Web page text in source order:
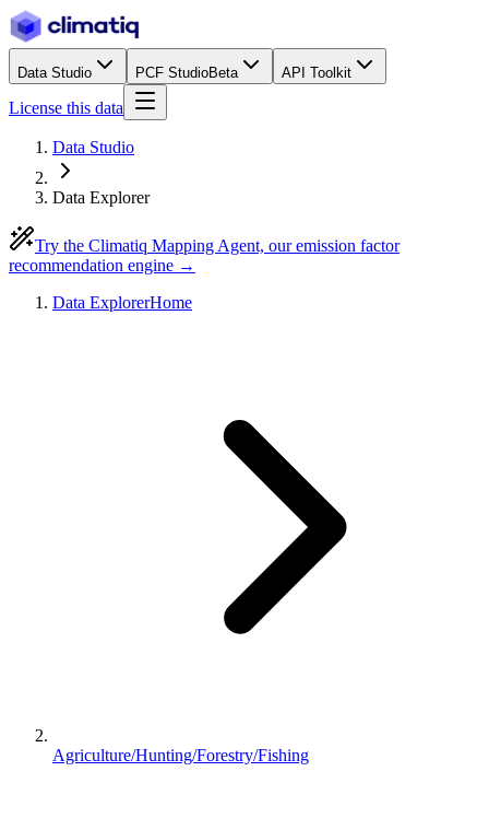
Data Studio PCF StudioBeta API Toolkit
License this data
Data Studio
Data Explorer
Try the Climatiq Mapping Agent, our emission factor
recommendation engine →
Data ExplorerHome
Agriculture/Hunting/Forestry/Fishing